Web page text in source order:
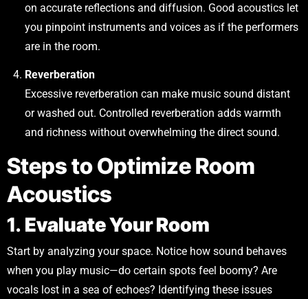
on accurate reflections and diffusion. Good acoustics let
you pinpoint instruments and voices as if the performers
are in the room.
Reverberation
Excessive reverberation can make music sound distant
or washed out. Controlled reverberation adds warmth
and richness without overwhelming the direct sound.
Steps to Optimize Room
Acoustics
1. Evaluate Your Room
Start by analyzing your space. Notice how sound behaves
when you play music—do certain spots feel boomy? Are
vocals lost in a sea of echoes? Identifying these issues